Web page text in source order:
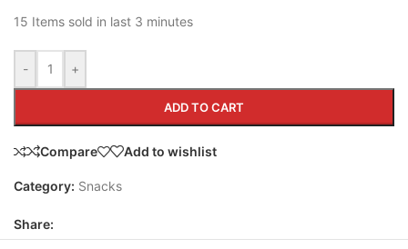
15 Items sold in last 3 minutes
- +
ADD TO CART
Compare Add to wishlist
Category: Snacks
Share: